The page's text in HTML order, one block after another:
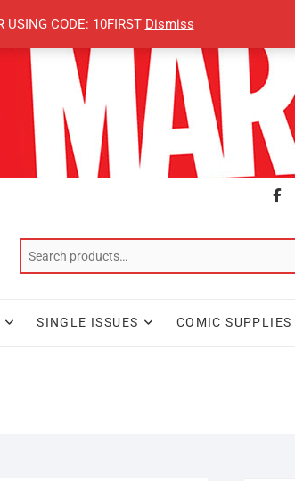
USING CODE: 10FIRST Dismiss
SINGLE ISSUES COMIC SUPPLIES